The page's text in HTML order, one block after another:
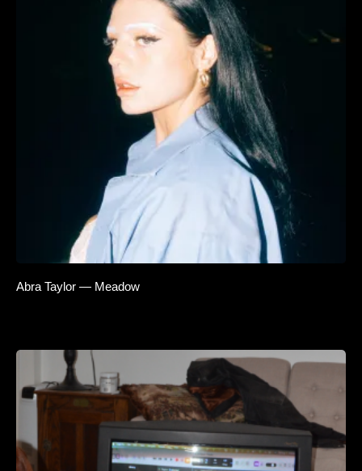
Abra Taylor — Meadow